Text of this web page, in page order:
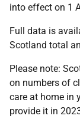
into effect on 1
Full data is
Scotland total
Please note:
on numbers of
care at home in
provide it in